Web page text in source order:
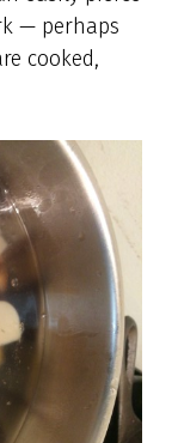
— perhaps
cooked,